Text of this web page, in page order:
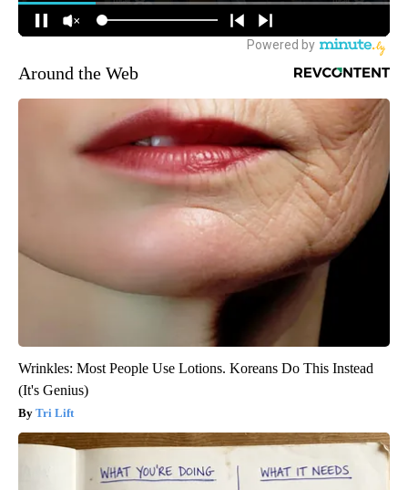
Around the Web
Wrinkles: Most People Use Lotions. Koreans Do This Instead
(It's Genius)
Tri Lift